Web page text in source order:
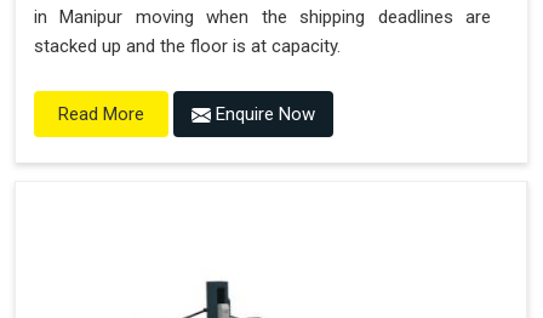
in Manipur moving when the shipping deadlines are
stacked up and the floor is at capacity.
Read More Enquire Now